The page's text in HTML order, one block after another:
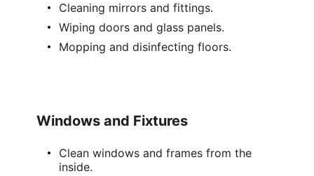
Cleaning mirrors and fittings.
Wiping doors and glass panels.
Mopping and disinfecting floors.
Windows and Fixtures
Clean windows and frames from the
inside.